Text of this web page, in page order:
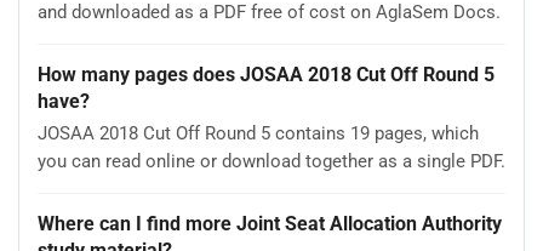
and downloaded as a PDF free of cost on AglaSem Docs.
How many pages does JOSAA 2018 Cut Off Round 5
have?
JOSAA 2018 Cut Off Round 5 contains 19 pages, which
you can read online or download together as a single PDF.
Where can I find more Joint Seat Allocation Authority